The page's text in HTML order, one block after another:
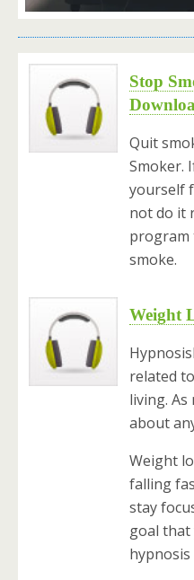
Stop
Quit
Smoker.
yourself
not do it
program
smoke.
Weight
related
living.
about
Weight
falling
stay
goal
hypnosis